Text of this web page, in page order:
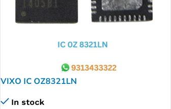
VIXO IC OZ8321LN
In stock